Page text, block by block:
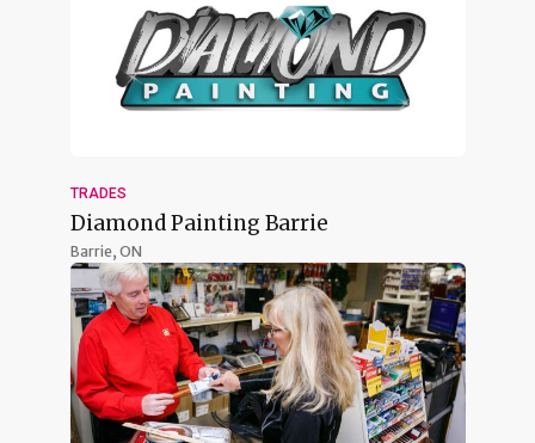
TRADES
Diamond Painting Barrie
Barrie, ON